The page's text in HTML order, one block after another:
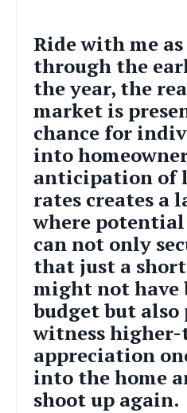
Ride with me
through the
the year, the
market is
chance for
into
anticipation of
rates creates a
where
can not only
that just a
might not have
budget but
witness
appreciation
into the home
shoot up again.